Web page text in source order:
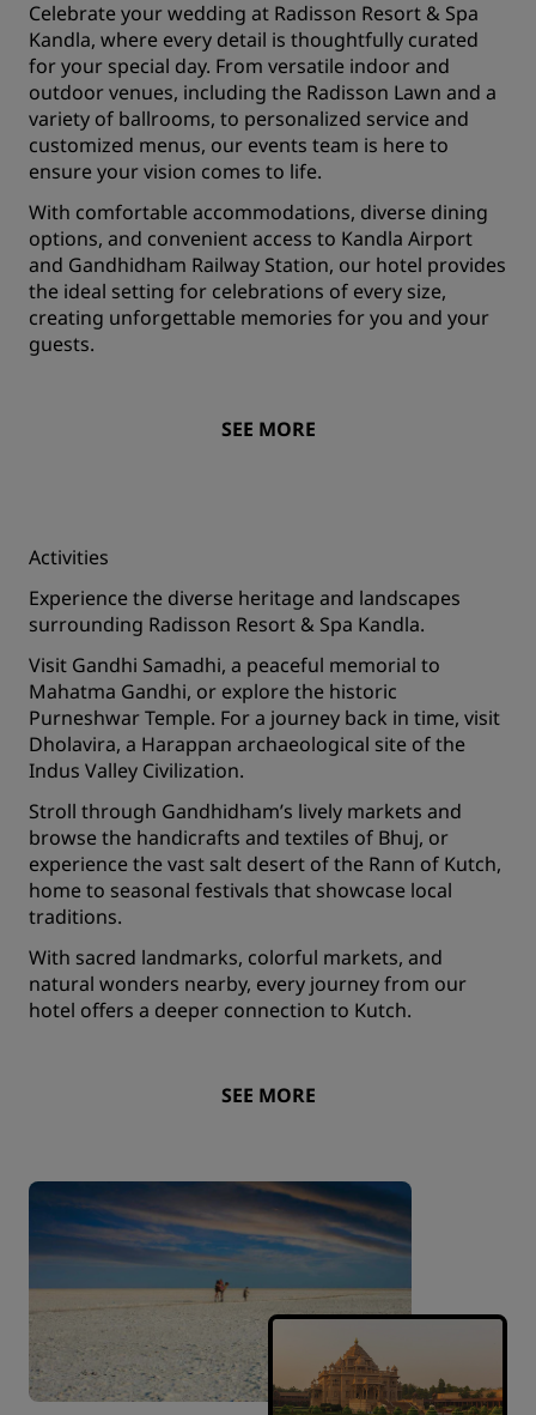
Celebrate your wedding at Radisson Resort & Spa
Kandla, where every detail is thoughtfully curated
for your special day. From versatile indoor and
outdoor venues, including the Radisson Lawn and a
variety of ballrooms, to personalized service and
customized menus, our events team is here to
ensure your vision comes to life.
With comfortable accommodations, diverse dining
options, and convenient access to Kandla Airport
and Gandhidham Railway Station, our hotel provides
the ideal setting for celebrations of every size,
creating unforgettable memories for you and your
guests.
SEE MORE
Activities
Experience the diverse heritage and landscapes
surrounding Radisson Resort & Spa Kandla.
Visit Gandhi Samadhi, a peaceful memorial to
Mahatma Gandhi, or explore the historic
Purneshwar Temple. For a journey back in time, visit
Dholavira, a Harappan archaeological site of the
Indus Valley Civilization.
Stroll through Gandhidham’s lively markets and
browse the handicrafts and textiles of Bhuj, or
experience the vast salt desert of the Rann of Kutch,
home to seasonal festivals that showcase local
traditions.
With sacred landmarks, colorful markets, and
natural wonders nearby, every journey from our
hotel offers a deeper connection to Kutch.
SEE MORE